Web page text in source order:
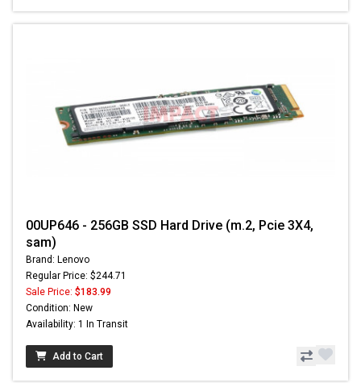
00UP646 - 256GB SSD Hard Drive (m.2, Pcie 3X4,
sam)
Brand: Lenovo
Regular Price: $244.71
Sale Price: $183.99
Condition: New
Availability: 1 In Transit
Add to Cart